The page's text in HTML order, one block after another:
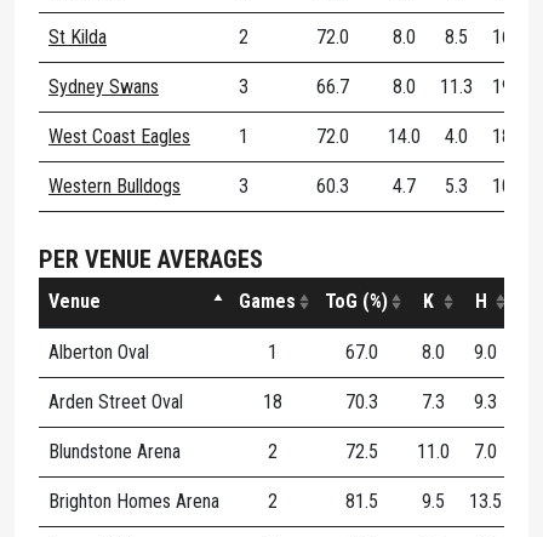
St Kilda 2 72.0 8.0 8.5 16.5
Sydney Swans 3 66.7 8.0 11.3 19.3
West Coast Eagles 1 72.0 14.0 4.0 18.0
Western Bulldogs 3 60.3 4.7 5.3 10.0
PER VENUE AVERAGES
Venue Games ToG (%) K H
Alberton Oval 1 67.0 8.0 9.0
Arden Street Oval 18 70.3 7.3 9.3
Blundstone Arena 2 72.5 11.0 7.0
Brighton Homes Arena 2 81.5 9.5 13.5